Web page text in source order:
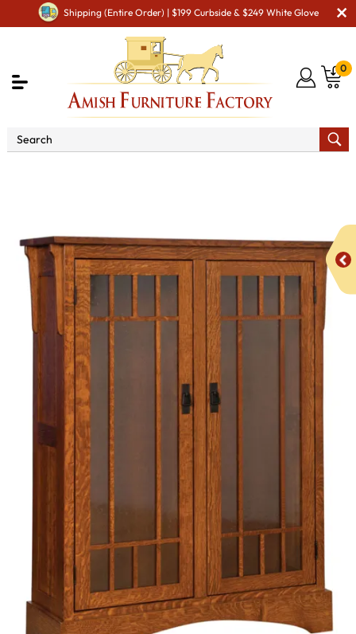
Shipping (Entire Order) | $199 Curbside & $249 White Glove
0